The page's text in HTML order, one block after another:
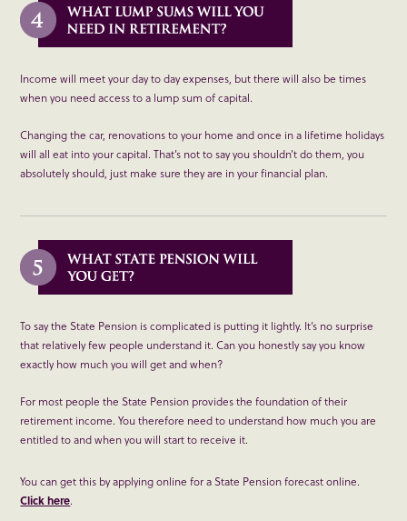
Income will meet your day to day expenses, but there will also be times
when you need access to a lump sum of capital.
Changing the car, renovations to your home and once in a lifetime holidays
will all eat into your capital. That’s not to say you shouldn’t do them, you
absolutely should, just make sure they are in your financial plan.
To say the State Pension is complicated is putting it lightly. It’s no surprise
that relatively few people understand it. Can you honestly say you know
exactly how much you will get and when?
For most people the State Pension provides the foundation of their
retirement income. You therefore need to understand how much you are
entitled to and when you will start to receive it.
You can get this by applying online for a State Pension forecast online.
Click here.